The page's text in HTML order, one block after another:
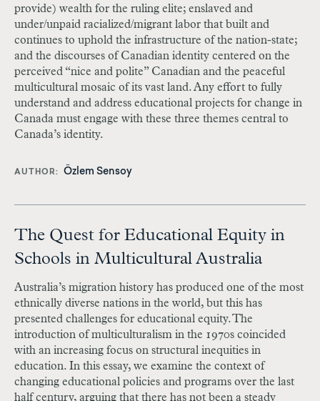
provide) wealth for the ruling elite; enslaved and
under/unpaid racialized/migrant labor that built and
continues to uphold the infrastructure of the nation-state;
and the discourses of Canadian identity centered on the
perceived “nice and polite” Canadian and the peaceful
multicultural mosaic of its vast land. Any effort to fully
understand and address educational projects for change in
Canada must engage with these three themes central to
Canada’s identity.
AUTHOR Özlem Sensoy
The Quest for Educational Equity in
Schools in Multicultural Australia
Australia’s migration history has produced one of the most
ethnically diverse nations in the world, but this has
presented challenges for educational equity. The
introduction of multiculturalism in the 1970s coincided
with an increasing focus on structural inequities in
education. In this essay, we examine the context of
changing educational policies and programs over the last
half century, arguing that there has not been a steady